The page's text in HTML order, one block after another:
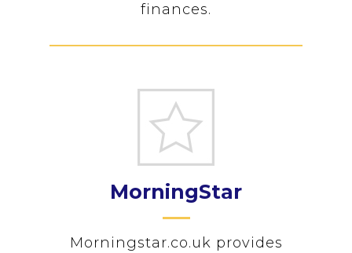
finances.
MorningStar
Morningstar.co.uk provides